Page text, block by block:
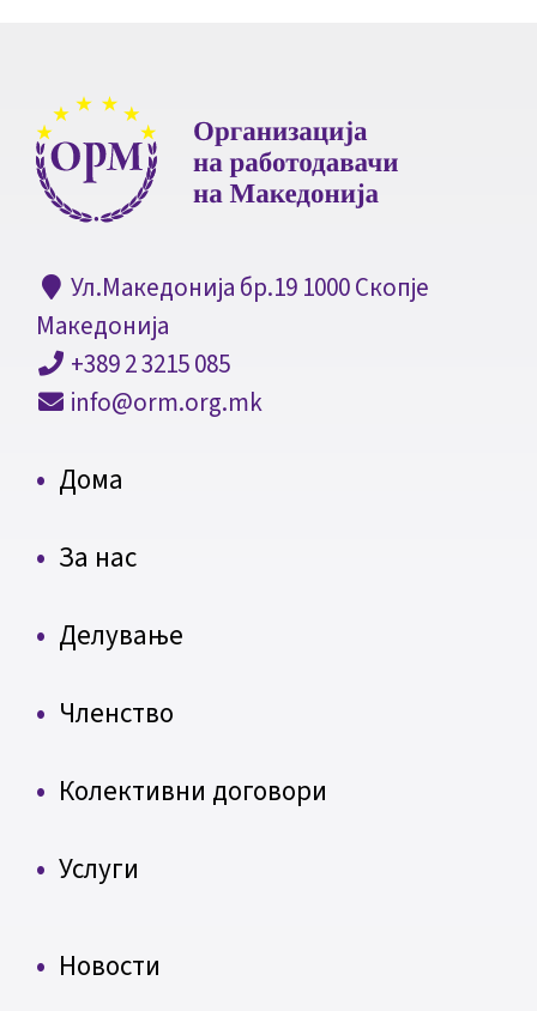
Ул.Македонија бр.19 1000 Скопје
Македонија
+389 2 3215 085
info@orm.org.mk
Дома
За нас
Делување
Членство
Колективни договори
Услуги
Новости